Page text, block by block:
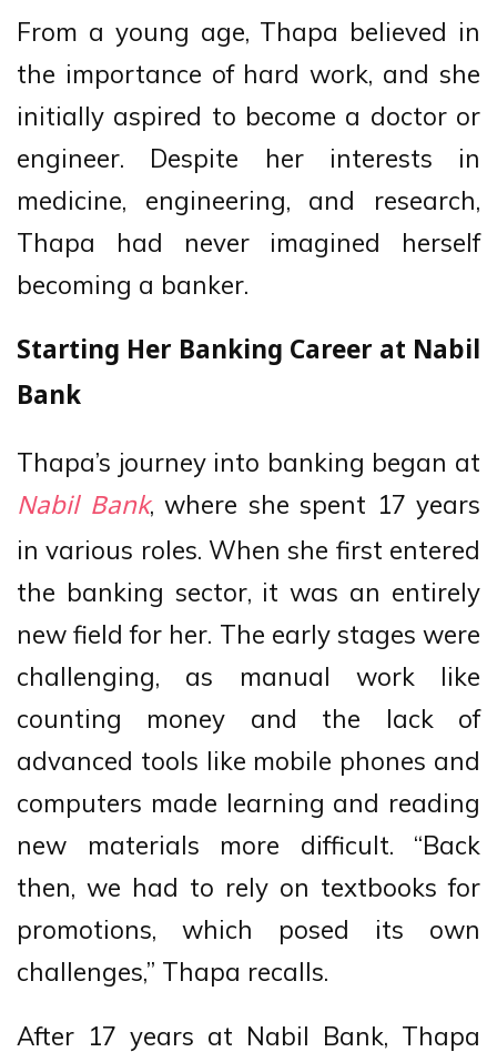
From a young age, Thapa believed in
the importance of hard work, and she
initially aspired to become a doctor or
engineer. Despite her interests in
medicine, engineering, and research,
Thapa had never imagined herself
becoming a banker.
Starting Her Banking Career at Nabil
Bank
Thapa’s journey into banking began at
Nabil Bank, where she spent 17 years
in various roles. When she first entered
the banking sector, it was an entirely
new field for her. The early stages were
challenging, as manual work like
counting money and the lack of
advanced tools like mobile phones and
computers made learning and reading
new materials more difficult. “Back
then, we had to rely on textbooks for
promotions, which posed its own
challenges,” Thapa recalls.
After 17 years at Nabil Bank, Thapa